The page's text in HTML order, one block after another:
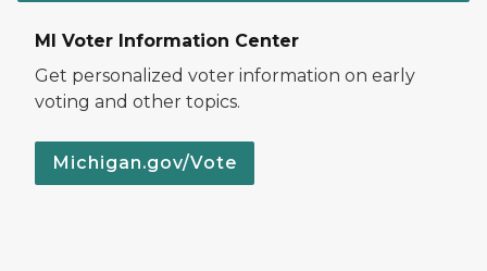
MI Voter Information Center
Get personalized voter information on early
voting and other topics.
Michigan.gov/Vote